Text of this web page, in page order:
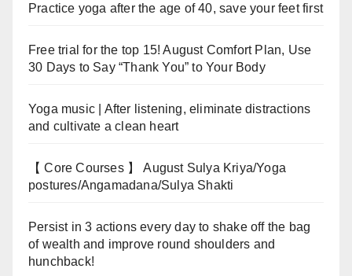
Practice yoga after the age of 40, save your feet first
Free trial for the top 15! August Comfort Plan, Use
30 Days to Say “Thank You” to Your Body
Yoga music | After listening, eliminate distractions
and cultivate a clean heart
【 Core Courses 】 August Sulya Kriya/Yoga
postures/Angamadana/Sulya Shakti
Persist in 3 actions every day to shake off the bag
of wealth and improve round shoulders and
hunchback!